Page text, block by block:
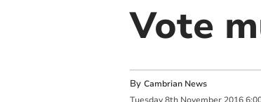
Vote
By Cambrian News